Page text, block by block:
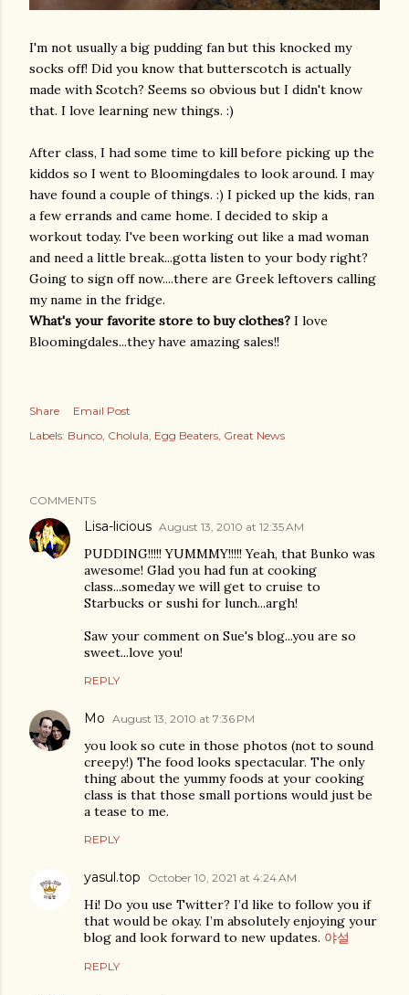
I'm not usually a big pudding fan but this knocked my
socks off! Did you know that butterscotch is actually
made with Scotch? Seems so obvious but I didn't know
that. I love learning new things. :)
After class, I had some time to kill before picking up the
kiddos so I went to Bloomingdales to look around. I may
have found a couple of things. :) I picked up the kids, ran
a few errands and came home. I decided to skip a
workout today. I've been working out like a mad woman
and need a little break...gotta listen to your body right?
Going to sign off now....there are Greek leftovers calling
my name in the fridge.
What's your favorite store to buy clothes? I love
Bloomingdales...they have amazing sales!!
Share
Email Post
Labels: Bunco Cholula Egg Beaters Great News
COMMENTS
Lisa-licious August 13, 2010 at 12:35 AM
PUDDING!!!!! YUMMMY!!!!! Yeah, that Bunko was
awesome! Glad you had fun at cooking
class...someday we will get to cruise to
Starbucks or sushi for lunch...argh!
Saw your comment on Sue's blog...you are so
sweet...love you!
REPLY
Mo August 13, 2010 at 7:36 PM
you look so cute in those photos (not to sound
creepy!) The food looks spectacular. The only
thing about the yummy foods at your cooking
class is that those small portions would just be
a tease to me.
REPLY
yasul.top October 10, 2021 at 4:24 AM
Hi! Do you use Twitter? I’d like to follow you if
that would be okay. I’m absolutely enjoying your
blog and look forward to new updates. 야설
REPLY